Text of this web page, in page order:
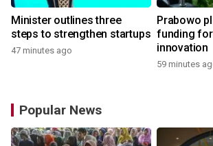
Minister outlines three
steps to strengthen startups
47 minutes ago
Prabowo
funding
innovation
59 minutes
Popular News